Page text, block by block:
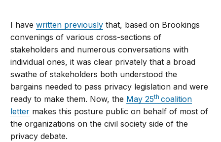
I havewritten previously that, based on Brookings
convenings of various cross-sections of
stakeholders and numerous conversations with
individual ones, it was clear privately that a broad
swathe of stakeholders both understood the
bargains needed to pass privacy legislation and were
ready to make them. Now, the May 25th coalition
letter makes this posture public on behalf of most of
the organizations on the civil society side of the
privacy debate.